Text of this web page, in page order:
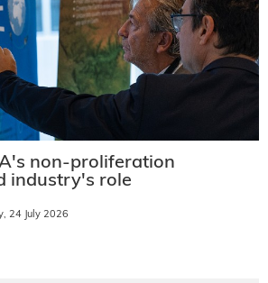
non-proliferation
industry's role
24 July 2026